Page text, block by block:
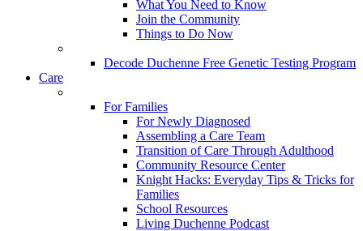
What You Need to Know
Join the Community
Things to Do Now
Decode Duchenne Free Genetic Testing Program
Care
For Families
For Newly Diagnosed
Assembling a Care Team
Transition of Care Through Adulthood
Community Resource Center
Knight Hacks: Everyday Tips & Tricks for
Families
School Resources
Living Duchenne Podcast